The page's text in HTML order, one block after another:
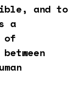
and to
a
of